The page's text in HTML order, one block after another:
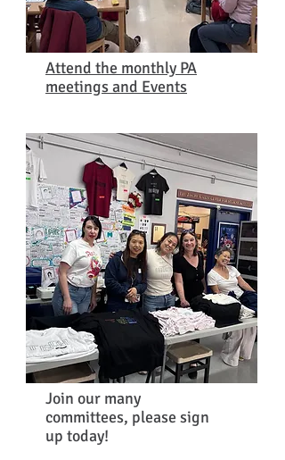
Attend the monthly PA
meetings and Events
Join our many
committees, please sign
up today!